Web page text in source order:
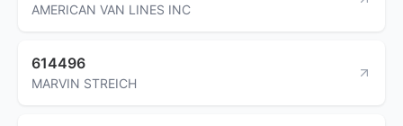
AMERICAN VAN LINES INC
614496
MARVIN STREICH